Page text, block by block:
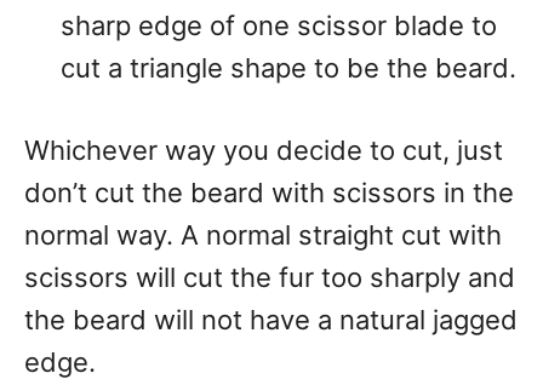
sharp edge of one scissor blade to
cut a triangle shape to be the beard.
Whichever way you decide to cut, just
don’t cut the beard with scissors in the
normal way. A normal straight cut with
scissors will cut the fur too sharply and
the beard will not have a natural jagged
edge.